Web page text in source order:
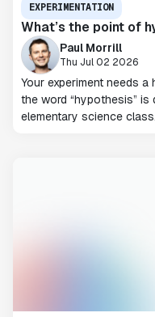
EXPERIMENTATION
What’s the point of
Paul Morrill
Thu Jul 02 2026
Your experiment needs
the word “hypothesis”
elementary science